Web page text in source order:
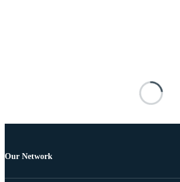
Our Network